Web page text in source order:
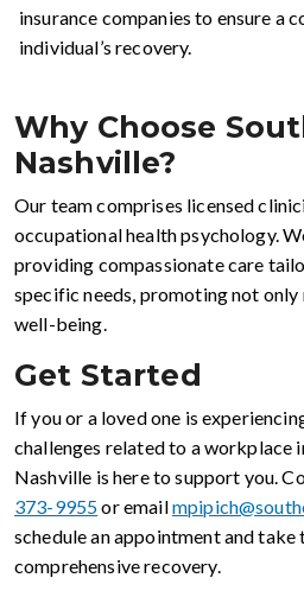
insurance companies to ensure a
individual’s recovery.
Why Choose
Nashville?
Our team comprises licensed
occupational health psychology.
providing compassionate care
specific needs, promoting not
well-being.
Get Started
If you or a loved one is
challenges related to a workplace
Nashville is here to support you.
373-9955or email
schedule an appointment and
comprehensive recovery.